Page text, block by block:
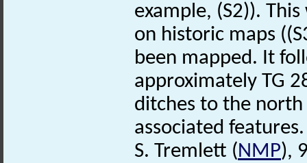
example, (S2)).
on historic maps
been mapped. It
approximately TG
ditches to the
associated features.
S. Tremlett (NMP),